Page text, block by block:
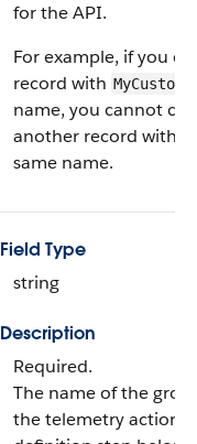
for the API.
For example, if you
record with
name, you cannot
another record with
same name.
Field Type
string
Description
Required.
The name of the
the telemetry action